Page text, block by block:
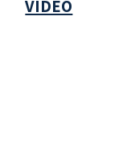
VIDEO